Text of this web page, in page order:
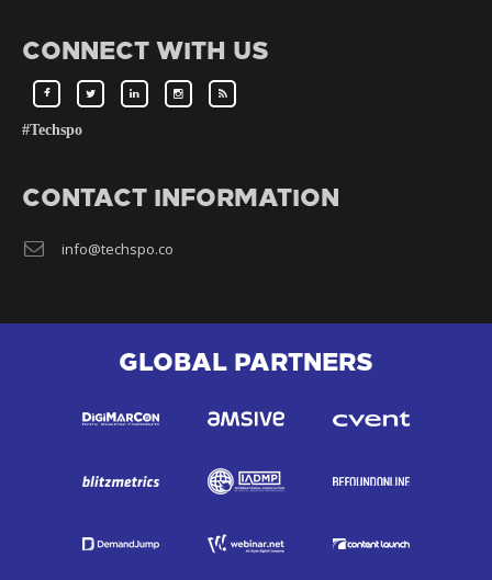
CONNECT WITH US
#Techspo
CONTACT INFORMATION
info@techspo.co
GLOBAL PARTNERS